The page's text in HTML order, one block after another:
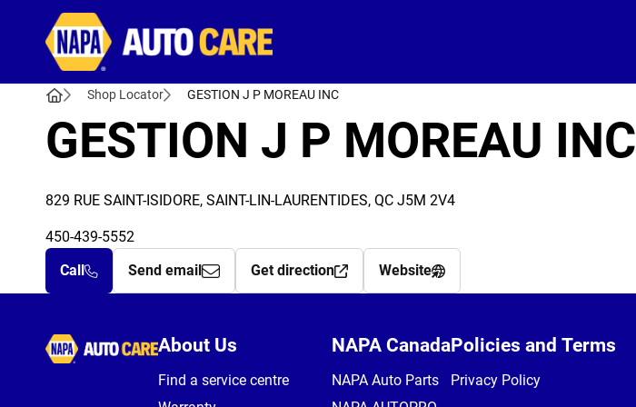
Shop Locator GESTION J P MOREAU INC
GESTION J P MOREAU INC
829 RUE SAINT-ISIDORE, SAINT-LIN-LAURENTIDES, QC J5M 2V4
450-439-5552
Call
Send email Get direction Website
Autocare
About Us
Find a service centre
NAPA Canada
NAPA Auto Parts
Policies and Terms
Privacy Policy